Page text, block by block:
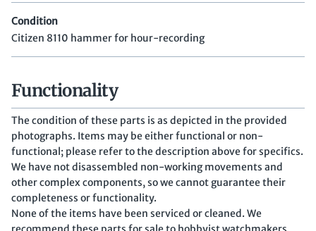
Condition
Citizen 8110 hammer for hour-recording
Functionality
The condition of these parts is as depicted in the provided
photographs. Items may be either functional or non-
functional; please refer to the description above for specifics.
We have not disassembled non-working movements and
other complex components, so we cannot guarantee their
completeness or functionality.
None of the items have been serviced or cleaned. We